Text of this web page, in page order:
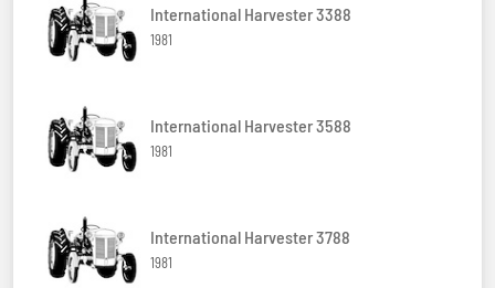
International Harvester 3388
1981
International Harvester 3588
1981
International Harvester 3788
1981